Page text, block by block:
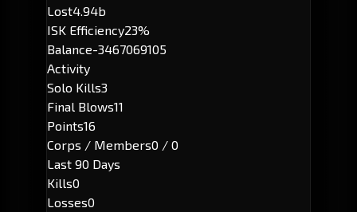
Lost4.94b
ISK Efficiency23%
Balance-3467069105
Activity
Solo Kills3
Final Blows11
Points16
Corps / Members0 / 0
Last 90 Days
Kills0
Losses0